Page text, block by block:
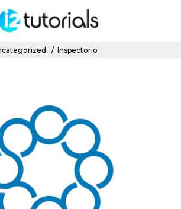
/ Inspectorio